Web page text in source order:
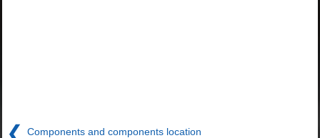
❮ Components and components location